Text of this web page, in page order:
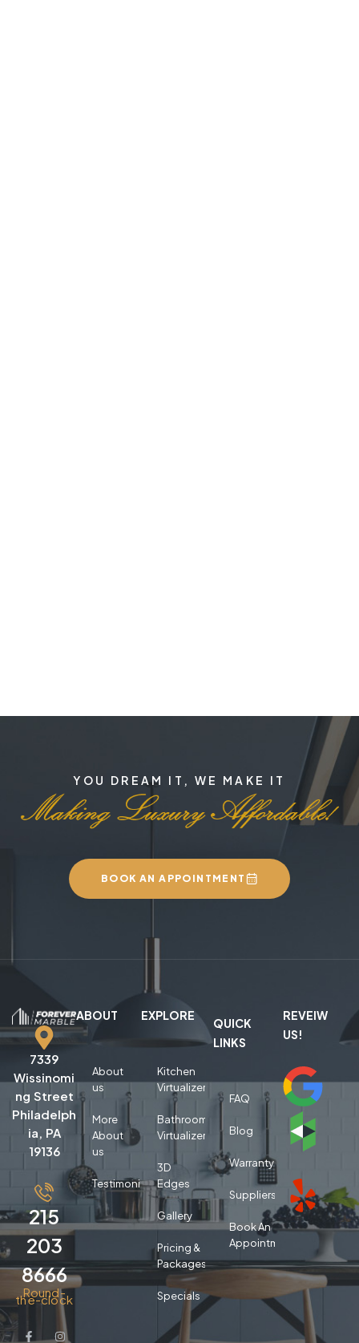
YOU DREAM IT, WE MAKE IT
BOOK AN APPOINTMENT
7339
Wissinomi
ng Street
Philadelph
ia, PA
19136
215
203
8666
Round-
the-clock
ABOUT
About
us
More
About
us
Testimonials
EXPLORE
Kitchen
Virtualizer
Bathroom
Virtualizer
3D
Edges
Gallery
Pricing &
Packages
Specials
QUICK
LINKS
FAQ
Blog
Warranty
Suppliers
Book An
Appointment
REVEIW
US!